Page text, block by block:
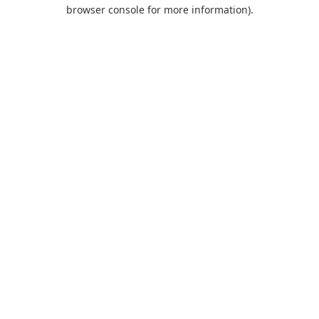
browser console for more information).